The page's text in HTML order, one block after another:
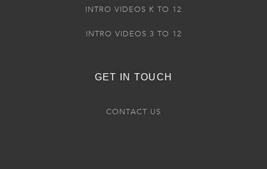
INTRO VIDEOS K TO 12
INTRO VIDEOS 3 TO 12
GET IN TOUCH
CONTACT US